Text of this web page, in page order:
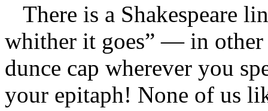
There is a Shakespeare
whither it goes” — in other
dunce cap wherever you
your epitaph! None of us